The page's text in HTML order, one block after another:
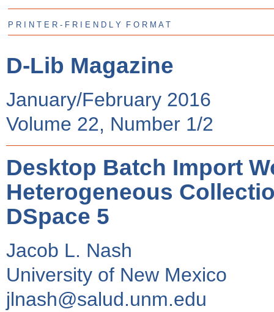
P R I N T E R - F R I E N D L Y F O R M A T
D-Lib Magazine
January/February 2016
Volume 22, Number 1/2
Desktop Batch Import
Heterogeneous
DSpace 5
Jacob L. Nash
University of New Mexico
jlnash@salud.unm.edu